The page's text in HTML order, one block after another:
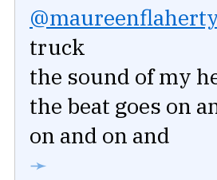
truck
the sound of my
the beat goes on
on and on and
➛